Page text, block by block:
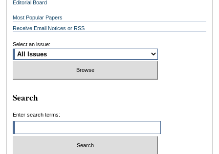
Editorial Board
Most Popular Papers
Receive Email Notices or RSS
Select an issue:
Search
Enter search terms: